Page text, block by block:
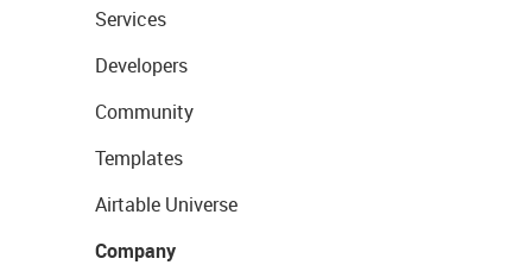
Services
Developers
Community
Templates
Airtable Universe
Company